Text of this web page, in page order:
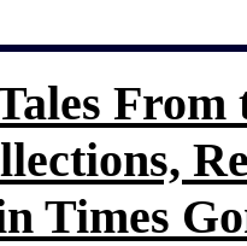
From
Times